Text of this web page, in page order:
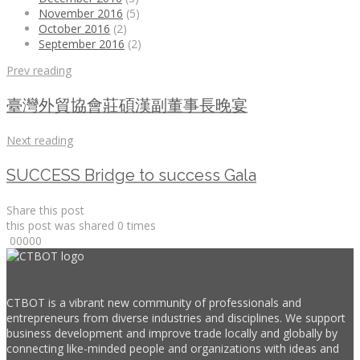
November 2016 (5)
October 2016 (2)
September 2016 (2)
Prev reading
臺灣外貿協會莊碩漢副董事長晚宴
Next reading
SUCCESS Bridge to success Gala
Share this post
this post was shared 0 times
00000
CTBOT is a vibrant new community of professionals and
entrepreneurs from diverse industries and disciplines. We support
business development and improve trade locally and globally by
connecting like-minded people and organizations with ideas and